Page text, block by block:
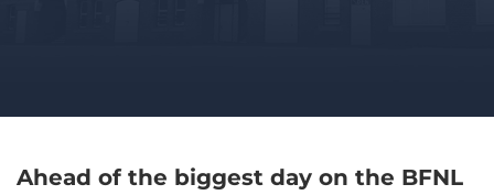
Ahead of the biggest day on the BFNL